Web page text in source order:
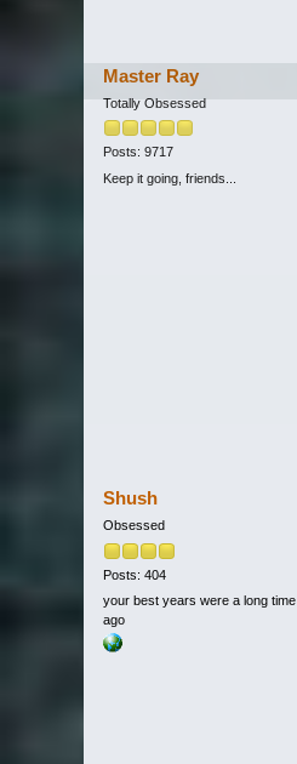
Master Ray
Totally Obsessed
Posts: 9717
Keep it going, friends...
Shush
Obsessed
Posts: 404
your best years were a long time
ago